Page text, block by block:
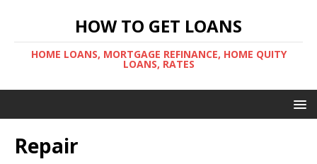
HOW TO GET LOANS
HOME LOANS, MORTGAGE REFINANCE, HOME QUITY
LOANS, RATES
Repair